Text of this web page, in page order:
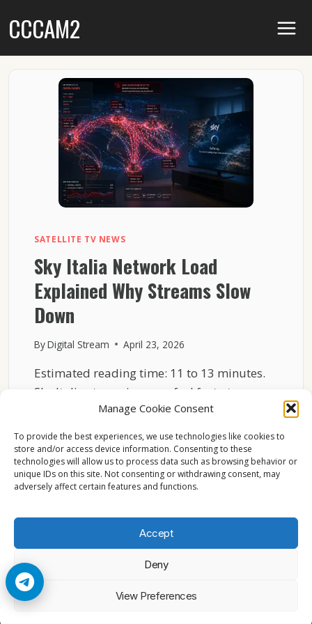
Manage Cookie Consent
To provide the best experiences, we use technologies like cookies to
store and/or access device information. Consenting to these
technologies will allow us to process data such as browsing behavior or
unique IDs on this site. Not consenting or withdrawing consent, may
adversely affect certain features and functions.
Accept
Deny
View Preferences
toCCCAM2
SATELLITE TV NEWS
Sky Italia Network Load
Explained Why Streams Slow
Down
ByDigital Stream April 23, 2026
Estimated reading time: 11 to 13 minutes.
Sky Italia streaming may feel fast at one
READ MORE SKY
ITALIA
NETWORK
LOAD